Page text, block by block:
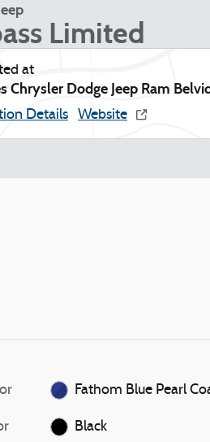
Limited
at
Chrysler Dodge Jeep Ram
Details Website
Fathom Blue Pearl
Black